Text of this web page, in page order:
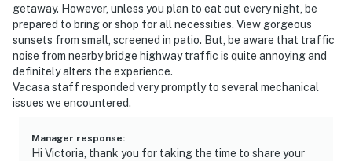
getaway. However, unless you plan to eat out every night, be
prepared to bring or shop for all necessities. View gorgeous
sunsets from small, screened in patio. But, be aware that traffic
noise from nearby bridge highway traffic is quite annoying and
definitely alters the experience.
Vacasa staff responded very promptly to several mechanical
issues we encountered.
Manager response:
Hi Victoria, thank you for taking the time to share your